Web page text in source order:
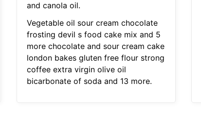
and canola oil.
Vegetable oil sour cream chocolate
frosting devil s food cake mix and 5
more chocolate and sour cream cake
london bakes gluten free flour strong
coffee extra virgin olive oil
bicarbonate of soda and 13 more.